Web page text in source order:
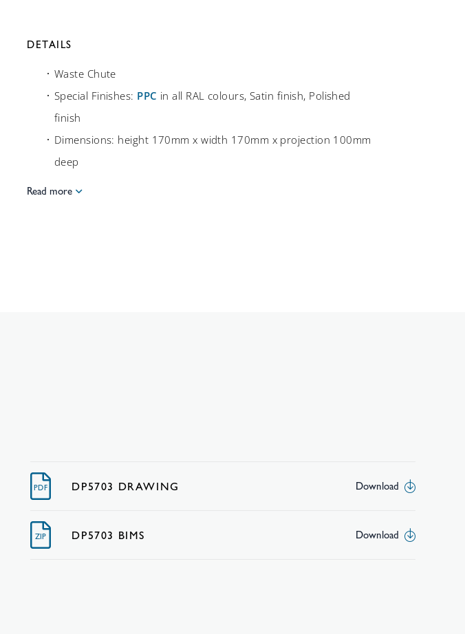
DETAILS
Waste Chute
Special Finishes: PPC in all RAL colours, Satin finish, Polished
finish
Dimensions: height 170mm x width 170mm x projection 100mm
deep
Read more
PDF DP5703 DRAWING Download
ZIP DP5703 BIMS Download